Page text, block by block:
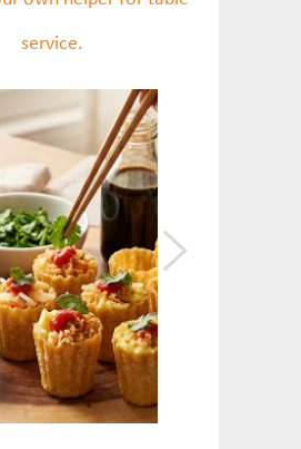
service.